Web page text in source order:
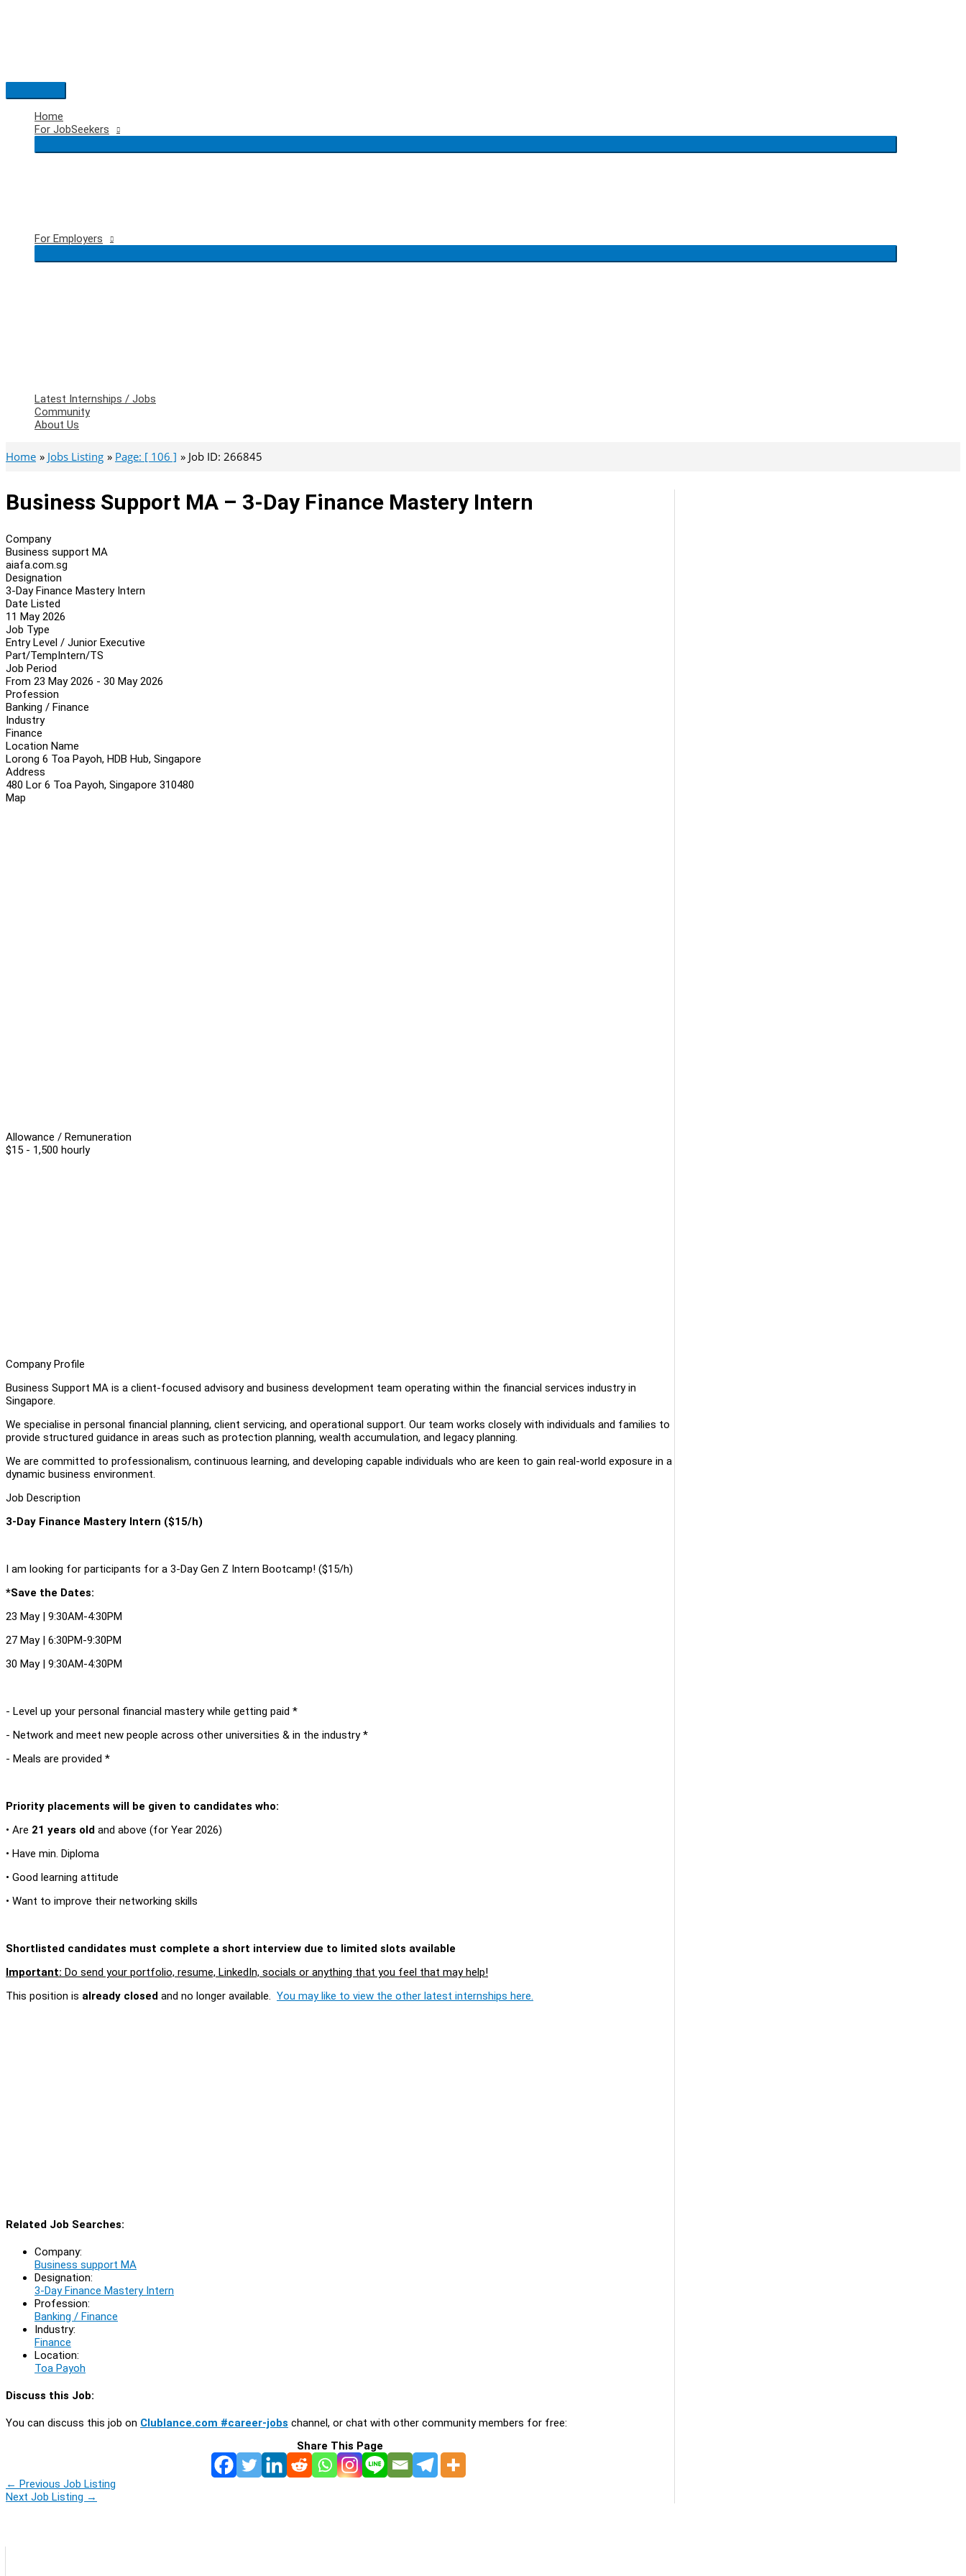
Main
Menu
Home
For JobSeekers
For Employers
Latest Internships / Jobs
Community
About Us
Home Jobs Listing Page: [ 106 ] Job ID: 266845
Business Support MA – 3-Day Finance Mastery Intern
Company
Business support MA
aiafa.com.sg
Designation
3-Day Finance Mastery Intern
Date Listed
11 May 2026
Job Type
Entry Level / Junior Executive
Part/TempIntern/TS
Job Period
From 23 May 2026 - 30 May 2026
Profession
Banking / Finance
Industry
Finance
Location Name
Lorong 6 Toa Payoh, HDB Hub, Singapore
Address
480 Lor 6 Toa Payoh, Singapore 310480
Map
Allowance / Remuneration
$15 - 1,500 hourly
Company Profile
Business Support MA is a client-focused advisory and business development team operating within the financial services industry in
Singapore.
We specialise in personal financial planning, client servicing, and operational support. Our team works closely with individuals and families to
provide structured guidance in areas such as protection planning, wealth accumulation, and legacy planning.
We are committed to professionalism, continuous learning, and developing capable individuals who are keen to gain real-world exposure in a
dynamic business environment.
Job Description
3-Day Finance Mastery Intern ($15/h)
I am looking for participants for a 3-Day Gen Z Intern Bootcamp! ($15/h)
*Save the Dates:
23 May | 9:30AM-4:30PM
27 May | 6:30PM-9:30PM
30 May | 9:30AM-4:30PM
- Level up your personal financial mastery while getting paid *
- Network and meet new people across other universities & in the industry *
- Meals are provided *
Priority placements will be given to candidates who:
• Are 21 years old and above (for Year 2026)
• Have min. Diploma
• Good learning attitude
• Want to improve their networking skills
Shortlisted candidates must complete a short interview due to limited slots available
Important: Do send your portfolio, resume, LinkedIn, socials or anything that you feel that may help!
This position is already closed and no longer available. You may like to view the other latest internships here.
Related Job Searches:
Company:
Business support MA
Designation:
3-Day Finance Mastery Intern
Profession:
Banking / Finance
Industry:
Finance
Location:
Toa Payoh
Discuss this Job:
You can discuss this job on Clublance.com #career-jobs channel, or chat with other community members for free:
Share This Page
← Previous Job Listing
Next Job Listing →